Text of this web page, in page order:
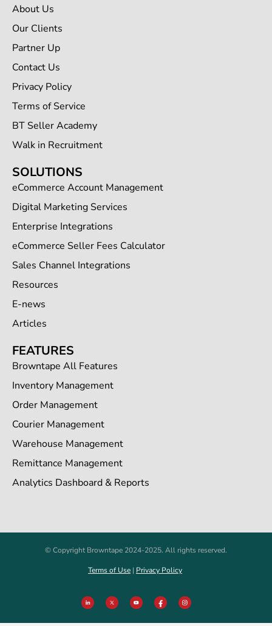
About Us
Our Clients
Partner Up
Contact Us
Privacy Policy
Terms of Service
BT Seller Academy
Walk in Recruitment
SOLUTIONS
eCommerce Account Management
Digital Marketing Services
Enterprise Integrations
eCommerce Seller Fees Calculator
Sales Channel Integrations
Resources
E-news
Articles
FEATURES
Browntape All Features
Inventory Management
Order Management
Courier Management
Warehouse Management
Remittance Management
Analytics Dashboard & Reports
© Copyright Browntape 2024-2025. All rights reserved.
Terms of Use | Privacy Policy